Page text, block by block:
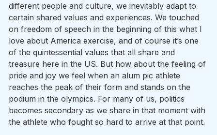
different people and culture, we inevitably adapt to
certain shared values and experiences. We touched
on freedom of speech in the beginning of this what I
love about America exercise, and of course it’s one
of the quintessential values that all share and
treasure here in the US. But how about the feeling of
pride and joy we feel when an alum pic athlete
reaches the peak of their form and stands on the
podium in the olympics. For many of us, politics
becomes secondary as we share in that moment with
the athlete who fought so hard to arrive at that point.